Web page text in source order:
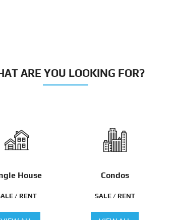
ARE YOU LOOKING FOR?
House
/ RENT
Condos
SALE / RENT